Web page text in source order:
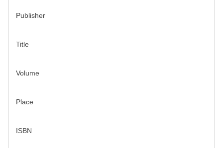
Publisher
Title
Volume
Place
ISBN